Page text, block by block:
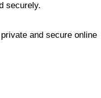
securely.
and secure online